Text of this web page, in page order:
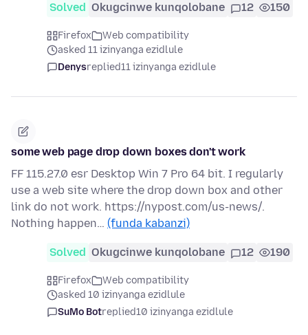
Solved Okugcinwe kunqolobane 12 150
Firefox
Web compatibility
asked 11 izinyanga ezidlule
Denysreplied11 izinyanga ezidlule
some web page drop down boxes don't work
FF 115.27.0 esr Desktop Win 7 Pro 64 bit. I regularly
use a web site where the drop down box and other
link do not work. https://nypost.com/us-news/.
Nothing happen… (funda kabanzi)
Solved Okugcinwe kunqolobane 12 190
Firefox
Web compatibility
asked 10 izinyanga ezidlule
SuMo Botreplied10 izinyanga ezidlule